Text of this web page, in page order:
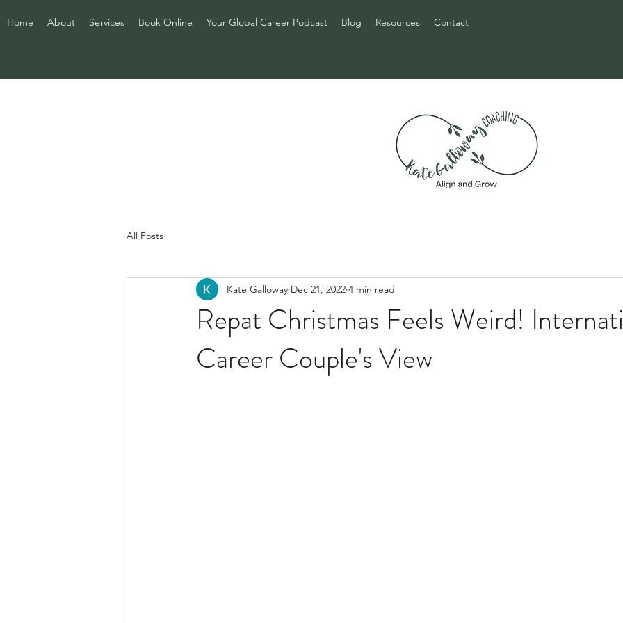
Home About Services Book Online Your Global Career Podcast Blog Resources Contact
All Posts
Repat Christmas Feels Weird!
Career Couple's View
Kate Galloway Dec 21, 2022 4 min read